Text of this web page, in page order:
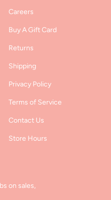
Careers
Buy A Gift Card
Returns
Shipping
Privacy Policy
Terms of Service
Contact Us
Store Hours
on sales,